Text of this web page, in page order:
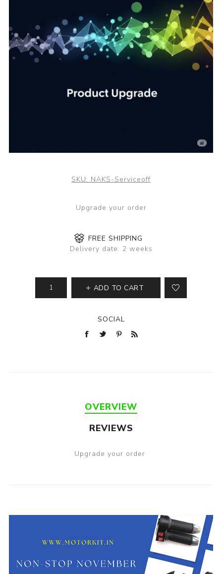
SKU: NAKS-Serviceoff
Upgrade your order
FREE SHIPPING
Delivery date: 2 weeks
ADD TO CART
SOCIAL
OVERVIEW
REVIEWS
Upgrade your order